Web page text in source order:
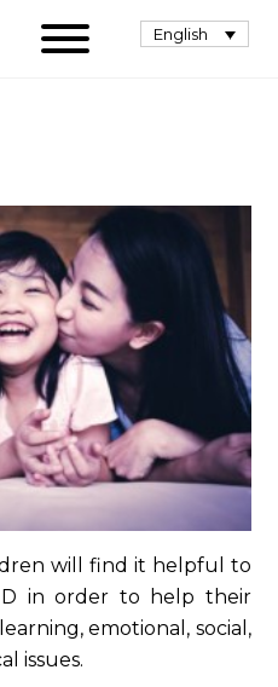
English
will find it helpful to
in order to help their
emotional, social,
issues.